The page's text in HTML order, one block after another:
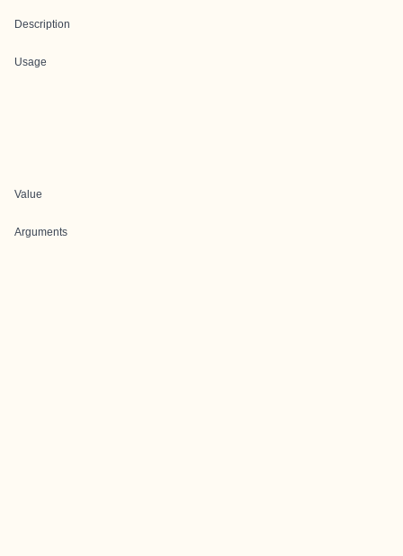
Description
Usage
Value
Arguments